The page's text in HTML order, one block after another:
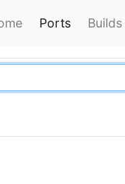
Ports Builds